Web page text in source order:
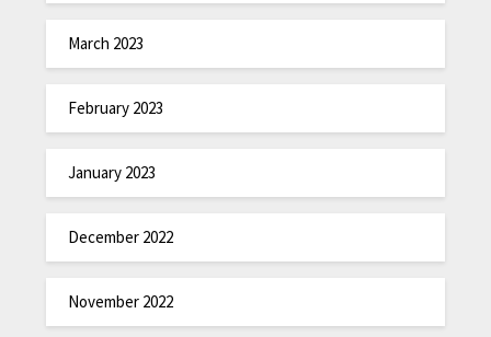
March 2023
February 2023
January 2023
December 2022
November 2022